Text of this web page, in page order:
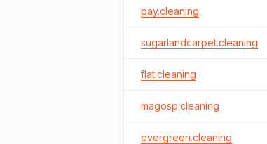
pay.cleaning
sugarlandcarpet.cleaning
flat.cleaning
magosp.cleaning
evergreen.cleaning